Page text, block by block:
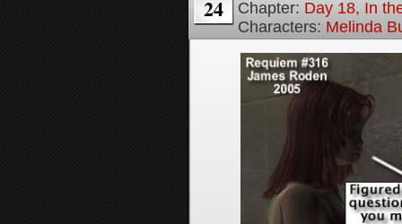
24 Chapter: Day 18, In
Characters: Melinda